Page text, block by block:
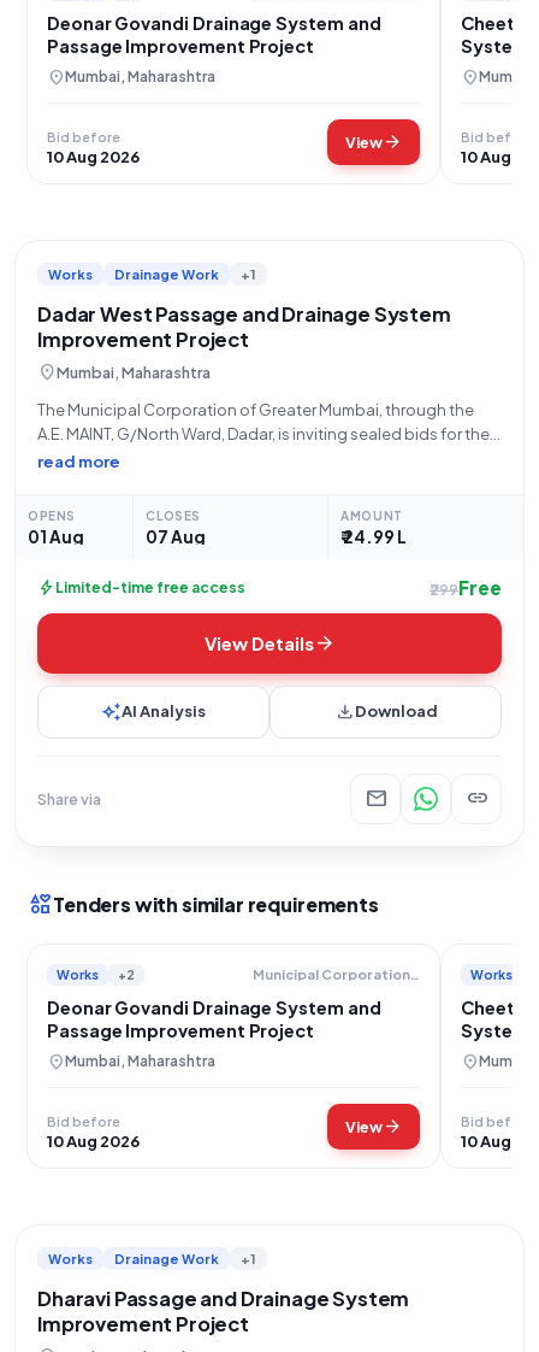
Deonar Govandi Drainage System and
Passage Improvement Project
location_onMumbai, Maharashtra
Bid before
10 Aug 2026
Viewarrow_forward
Cheeta
System
location_on
Bid before
10 Aug
Works Drainage Work +1
Dadar West Passage and Drainage System
Improvement Project
location_onMumbai, Maharashtra
The Municipal Corporation of Greater Mumbai, through the
A.E. MAINT, G/North Ward, Dadar, is inviting sealed bids for the
"Improvement of Passage and Drainage System at Room No-
read more
OPENS
01 Aug
CLOSES
07 Aug
AMOUNT
₹ 24.99 L
bolt Limited-time free access ₹299Free
View Detailsarrow_forward
auto_awesomeAI Analysis downloadDownload
Share via mail link
interestsTenders with similar requirements
Works +2 Municipal Corporation Of Greater Mumbai
Deonar Govandi Drainage System and
Passage Improvement Project
location_onMumbai, Maharashtra
Bid before
10 Aug 2026
Viewarrow_forward
Works
Cheeta
System
location_on
Bid before
10 Aug
Works Drainage Work +1
Dharavi Passage and Drainage System
Improvement Project